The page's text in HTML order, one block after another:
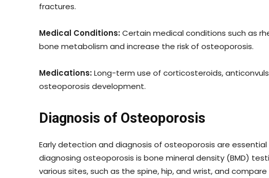
fractures.
Medical Conditions:Certain medical conditions such as
bone metabolism and increase the risk of osteoporosis.
Medications:Long-term use of corticosteroids,
osteoporosis development.
Diagnosis of Osteoporosis
Early detection and diagnosis of osteoporosis are
diagnosing osteoporosis is bone mineral density (BMD)
various sites, such as the spine, hip, and wrist, and